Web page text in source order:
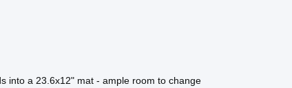
into a 23.6x12" mat - ample room to change